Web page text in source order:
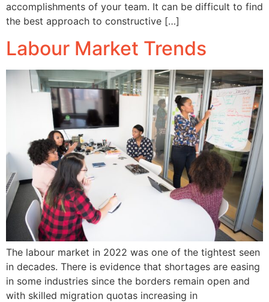
accomplishments of your team. It can be difficult to find
the best approach to constructive […]
Labour Market Trends
The labour market in 2022 was one of the tightest seen
in decades. There is evidence that shortages are easing
in some industries since the borders remain open and
with skilled migration quotas increasing in